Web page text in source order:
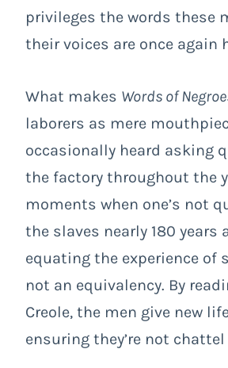
privileges the words these
their voices are once again
What makes Words of
laborers as mere
occasionally heard asking
the factory throughout the
moments when one’s not
the slaves nearly 180
equating the experience of
not an equivalency. By
Creole, the men give new
ensuring they’re not